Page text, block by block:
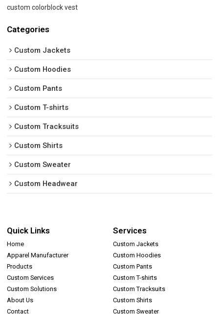
custom colorblock vest
Categories
Custom Jackets
Custom Hoodies
Custom Pants
Custom T-shirts
Custom Tracksuits
Custom Shirts
Custom Sweater
Custom Headwear
Quick Links
Home
Apparel Manufacturer
Products
Custom Services
Custom Solutions
About Us
Contact
Services
Custom Jackets
Custom Hoodies
Custom Pants
Custom T-shirts
Custom Tracksuits
Custom Shirts
Custom Sweater